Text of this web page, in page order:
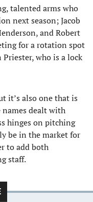
talented arms who
next season; Jacob
and Robert
for a rotation spot
who is a lock
it’s also one that is
names dealt with
hinges on pitching
be in the market for
to add both
staff.